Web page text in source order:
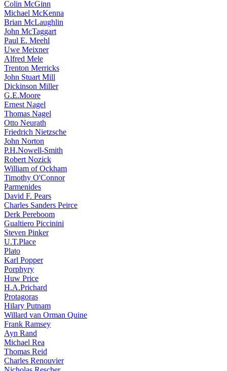
Colin McGinn
Michael McKenna
Brian McLaughlin
John McTaggart
Paul E. Meehl
Uwe Meixner
Alfred Mele
Trenton Merricks
John Stuart Mill
Dickinson Miller
G.E.Moore
Ernest Nagel
Thomas Nagel
Otto Neurath
Friedrich Nietzsche
John Norton
P.H.Nowell-Smith
Robert Nozick
William of Ockham
Timothy O'Connor
Parmenides
David F. Pears
Charles Sanders Peirce
Derk Pereboom
Gualtiero Piccinini
Steven Pinker
U.T.Place
Plato
Karl Popper
Porphyry
Huw Price
H.A.Prichard
Protagoras
Hilary Putnam
Willard van Orman Quine
Frank Ramsey
Ayn Rand
Michael Rea
Thomas Reid
Charles Renouvier